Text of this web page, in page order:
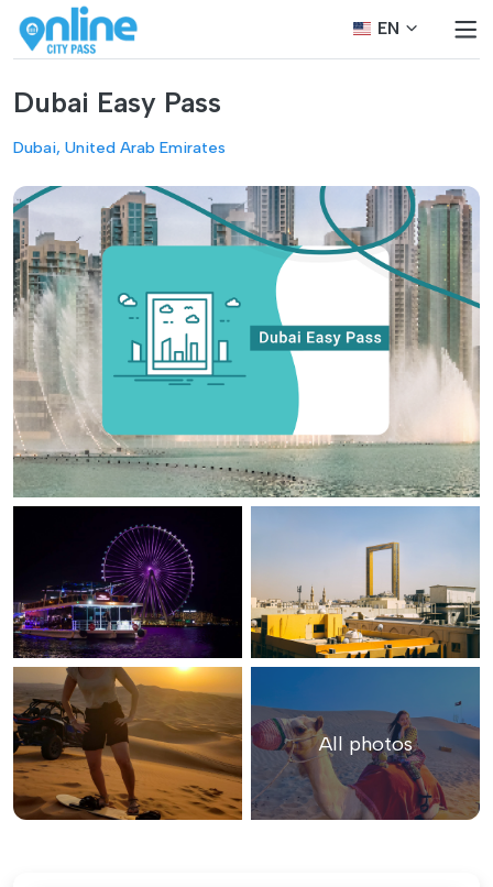
EN
Dubai Easy Pass
Dubai, United Arab Emirates
All photos